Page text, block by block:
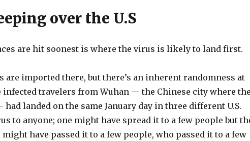
over the U.S
are hit soonest is where the virus is likely to land first.
are imported there, but there’s an inherent randomness at
infected travelers from Wuhan — the Chinese city where
landed on the same January day in three different U.S.
to anyone; one might have spread it to a few people but
have passed it to a few people, who passed it to a few